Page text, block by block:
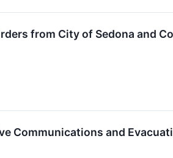
from City of Sedona and
Communications and